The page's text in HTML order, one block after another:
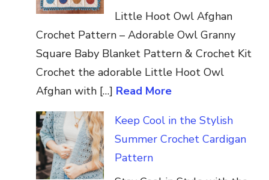
Little Hoot Owl Afghan
Crochet Pattern – Adorable Owl Granny
Square Baby Blanket Pattern & Crochet Kit
Crochet the adorable Little Hoot Owl
Afghan with […] Read More
Keep Cool in the Stylish
Summer Crochet Cardigan
Pattern